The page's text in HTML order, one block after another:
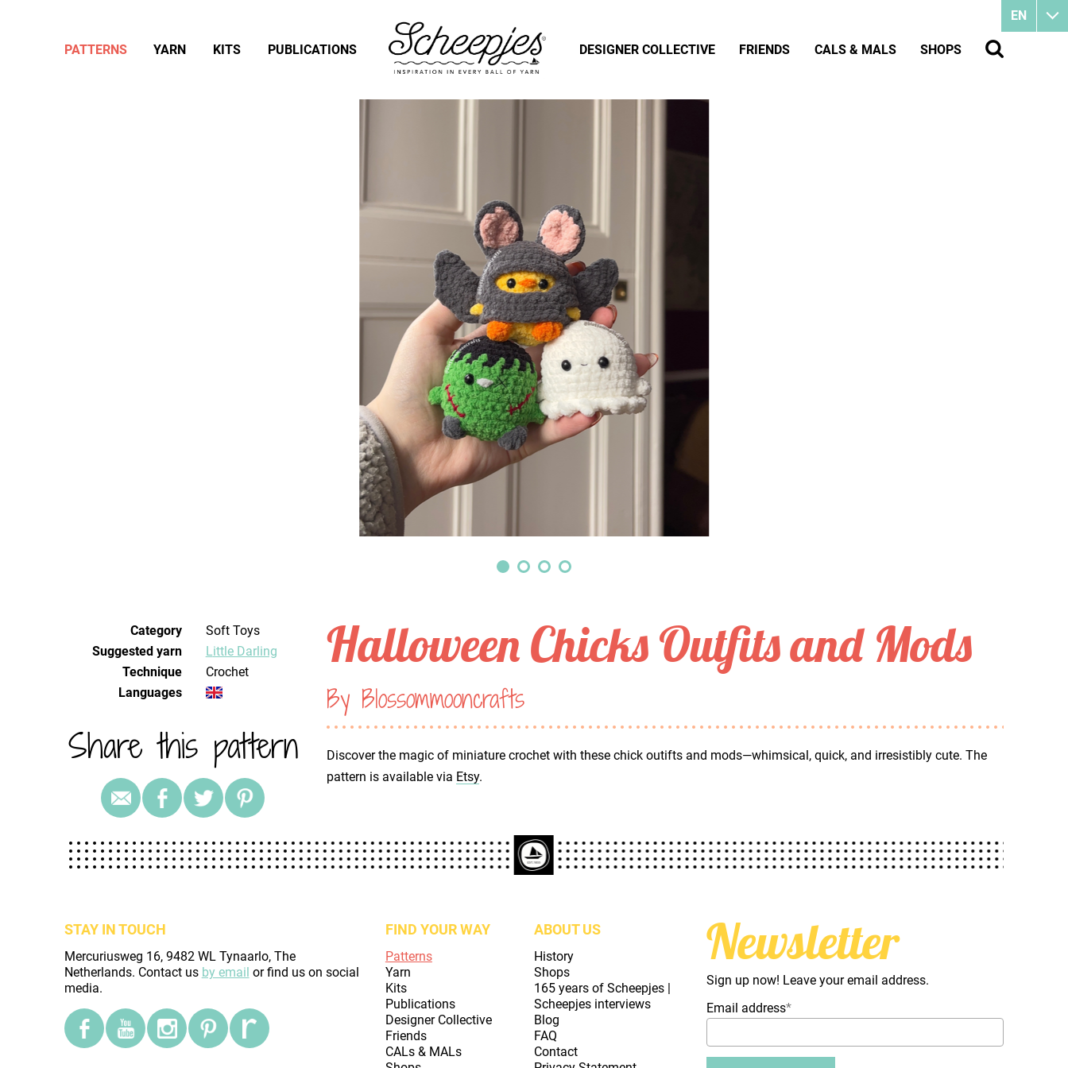
Category
Soft Toys
Suggested yarn
Little Darling
Technique
crochet
Languages
Share this pattern
Halloween Chicks Outfits and Mods
By Blossommooncrafts
Discover the magic of miniature crochet with these chick outifts and mods—whimsical, quick, and irresistibly cute. The
pattern is available via Etsy.
STAY IN TOUCH
Mercuriusweg 16, 9482 WL Tynaarlo, The
Netherlands. Contact us by email or find us on social
media.
FIND YOUR WAY
Patterns
Yarn
Kits
Publications
Designer Collective
Friends
CALs & MALs
ABOUT US
History
Shops
165 years of Scheepjes |
Scheepjes interviews
Blog
FAQ
Contact
Newsletter
Sign up now! Leave your email address.
Email address*
EN
PATTERNS YARN KITS PUBLICATIONS DESIGNER COLLECTIVE FRIENDS CALS & MALS SHOPS